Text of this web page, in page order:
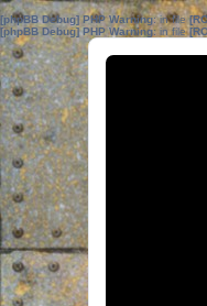
[phpBB Debug] PHP Warning: in file
[phpBB Debug] PHP Warning: in file